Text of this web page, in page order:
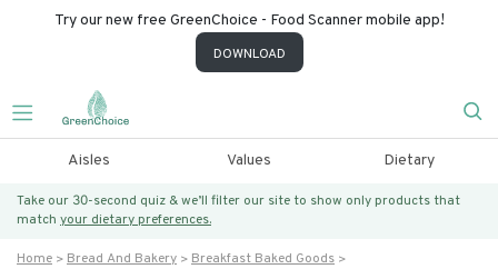
Try our new free GreenChoice - Food Scanner mobile app!
DOWNLOAD
Aisles Values Dietary
Take our 30-second quiz & we’ll filter our site to show only products that
match your dietary preferences.
Home Bread And Bakery
Breakfast Baked Goods